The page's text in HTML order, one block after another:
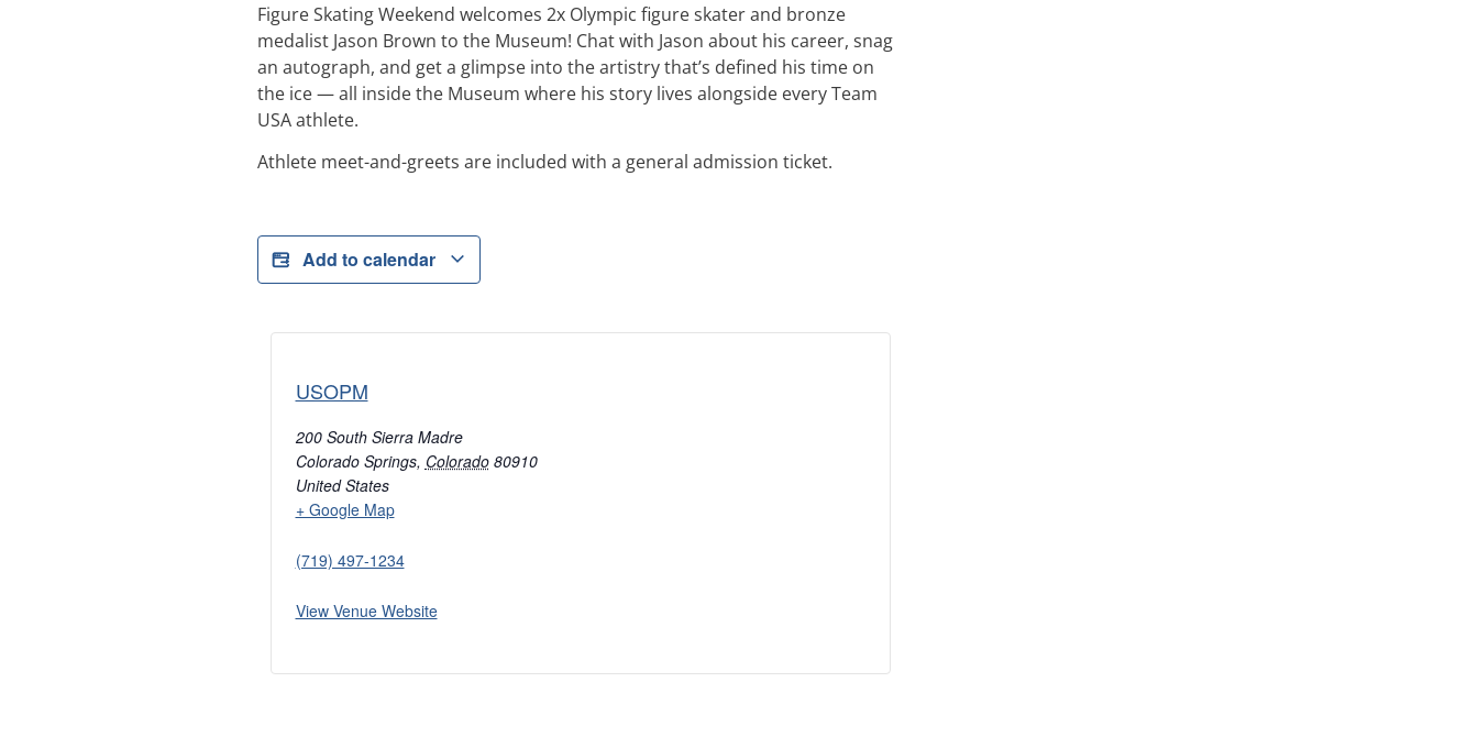
Figure Skating Weekend welcomes 2x Olympic figure skater and bronze
medalist Jason Brown to the Museum! Chat with Jason about his career, snag
an autograph, and get a glimpse into the artistry that’s defined his time on
the ice — all inside the Museum where his story lives alongside every Team
USA athlete.
Athlete meet-and-greets are included with a general admission ticket.
Add to calendar
USOPM
200 South Sierra Madre
Colorado Springs, Colorado 80910
United States
+ Google Map
(719) 497-1234
View Venue Website